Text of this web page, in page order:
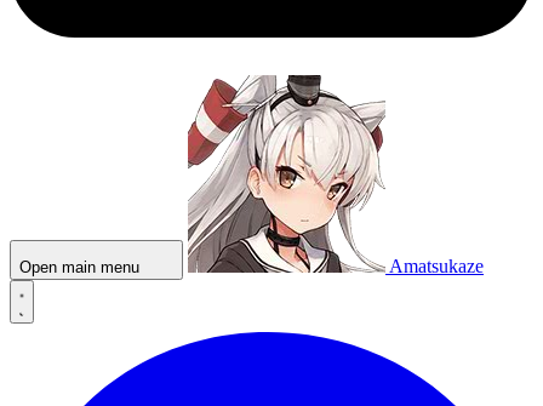
Open main menu Amatsukaze